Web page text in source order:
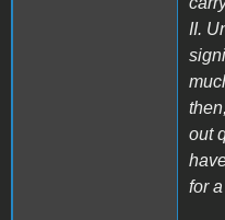
II.
out
for